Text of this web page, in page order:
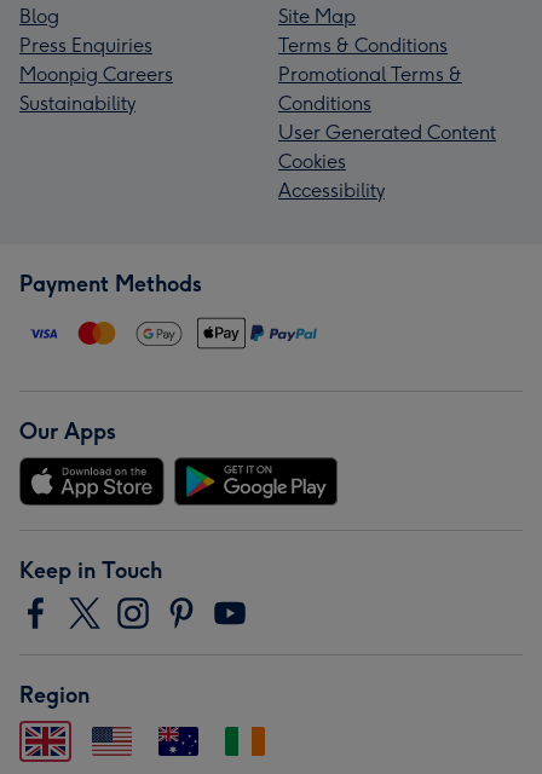
Blog
Press Enquiries
Moonpig Careers
Sustainability
Site Map
Terms & Conditions
Promotional Terms &
Conditions
User Generated Content
Cookies
Accessibility
Payment Methods
Our Apps
Keep in Touch
Region